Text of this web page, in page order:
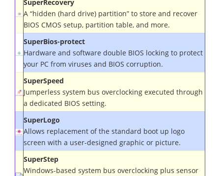
SuperRecovery
A “hidden (hard drive) partition” to store and recover
BIOS CMOS setup, partition table, and more.
SuperBios-protect
Hardware and software double BIOS locking to protect
your PC from viruses and BIOS corruption.
SuperSpeed
Jumperless system bus overclocking executed through
a dedicated BIOS setting.
SuperLogo
Allows replacement of the standard boot up logo
screen with a user-designed graphic or picture.
SuperStep
Windows-based system bus overclocking plus sensor